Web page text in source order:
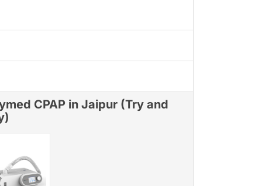
CPAP in Jaipur (Try and